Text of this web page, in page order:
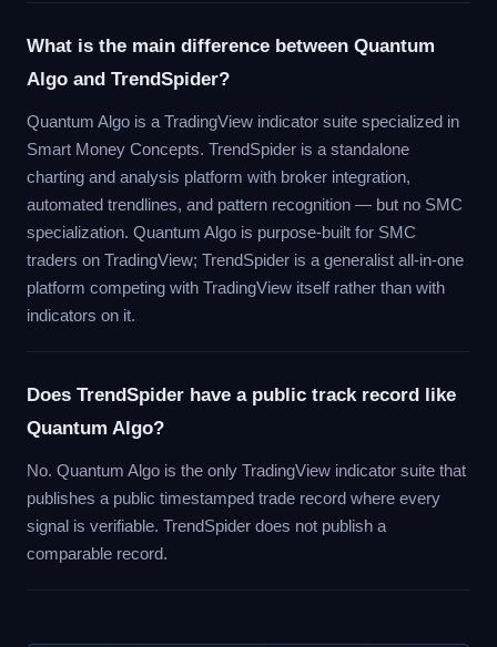
What is the main difference between Quantum
Algo and TrendSpider?
Quantum Algo is a TradingView indicator suite specialized in
Smart Money Concepts. TrendSpider is a standalone
charting and analysis platform with broker integration,
automated trendlines, and pattern recognition — but no SMC
specialization. Quantum Algo is purpose-built for SMC
traders on TradingView; TrendSpider is a generalist all-in-one
platform competing with TradingView itself rather than with
indicators on it.
Does TrendSpider have a public track record like
Quantum Algo?
No. Quantum Algo is the only TradingView indicator suite that
publishes a public timestamped trade record where every
signal is verifiable. TrendSpider does not publish a
comparable record.